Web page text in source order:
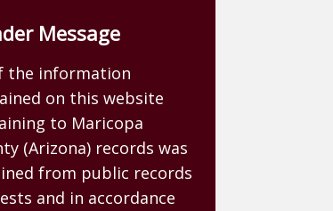
Message
the information
on this website
to Maricopa
(Arizona) records was
from public records
and in accordance